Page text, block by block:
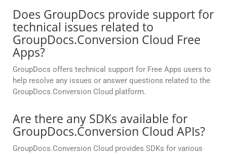
Does GroupDocs provide support for
technical issues related to
GroupDocs.Conversion Cloud Free
Apps?
GroupDocs offers technical support for Free Apps users to
help resolve any issues or answer questions related to the
GroupDocs.Conversion Cloud platform.
Are there any SDKs available for
GroupDocs.Conversion Cloud APIs?
GroupDocs.Conversion Cloud provides SDKs for various